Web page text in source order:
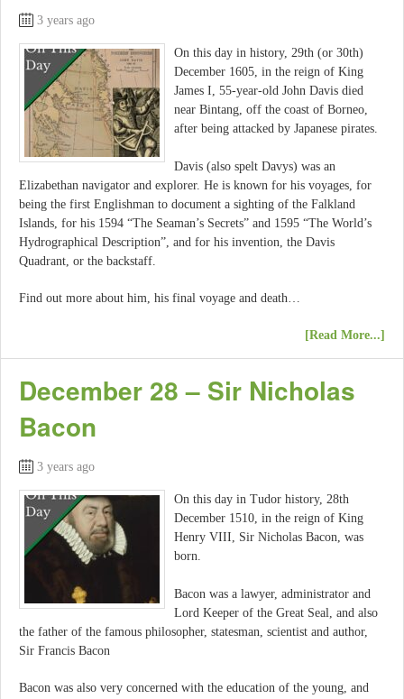
3 years ago
On this day in history, 29th (or 30th)
December 1605, in the reign of King
James I, 55-year-old John Davis died
near Bintang, off the coast of Borneo,
after being attacked by Japanese pirates.
Davis (also spelt Davys) was an
Elizabethan navigator and explorer. He is known for his voyages, for
being the first Englishman to document a sighting of the Falkland
Islands, for his 1594 “The Seaman’s Secrets” and 1595 “The World’s
Hydrographical Description”, and for his invention, the Davis
Quadrant, or the backstaff.
Find out more about him, his final voyage and death…
[Read More...]
December 28 – Sir Nicholas
Bacon
3 years ago
On this day in Tudor history, 28th
December 1510, in the reign of King
Henry VIII, Sir Nicholas Bacon, was
born.
Bacon was a lawyer, administrator and
Lord Keeper of the Great Seal, and also
the father of the famous philosopher, statesman, scientist and author,
Sir Francis Bacon
Bacon was also very concerned with the education of the young, and